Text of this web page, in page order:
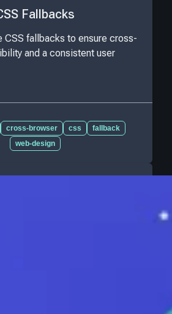
Fallbacks
CSS fallbacks to ensure cross-
and a consistent user
cross-browser css
fallback
web-design